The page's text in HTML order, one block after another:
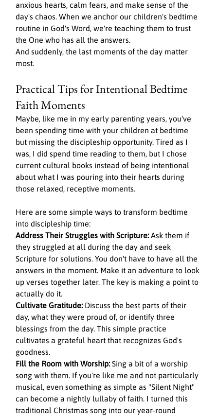
anxious hearts, calm fears, and make sense of the
day's chaos. When we anchor our children's bedtime
routine in God's Word, we're teaching them to trust
the One who has all the answers.
And suddenly, the last moments of the day matter
most.
Practical Tips for Intentional Bedtime
Faith Moments
Maybe, like me in my early parenting years, you've
been spending time with your children at bedtime
but missing the discipleship opportunity. Tired as I
was, I did spend time reading to them, but I chose
current cultural books instead of being intentional
about what I was pouring into their hearts during
those relaxed, receptive moments.
Here are some simple ways to transform bedtime
into discipleship time:
Address Their Struggles with Scripture: Ask them if
they struggled at all during the day and seek
Scripture for solutions. You don't have to have all the
answers in the moment. Make it an adventure to look
up verses together later. The key is making a point to
actually do it.
Cultivate Gratitude: Discuss the best parts of their
day, what they were proud of, or identify three
blessings from the day. This simple practice
cultivates a grateful heart that recognizes God's
goodness.
Fill the Room with Worship: Sing a bit of a worship
song with them. If you're like me and not particularly
musical, even something as simple as "Silent Night"
can become a nightly lullaby of faith. I turned this
traditional Christmas song into our year-round